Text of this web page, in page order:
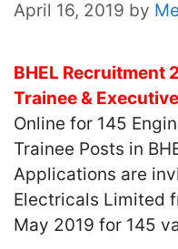
April 16, 2019 by
BHEL Recruitment
Trainee &
Online for 145
Trainee Posts in
Applications are
Electricals Limited
May 2019 for 145